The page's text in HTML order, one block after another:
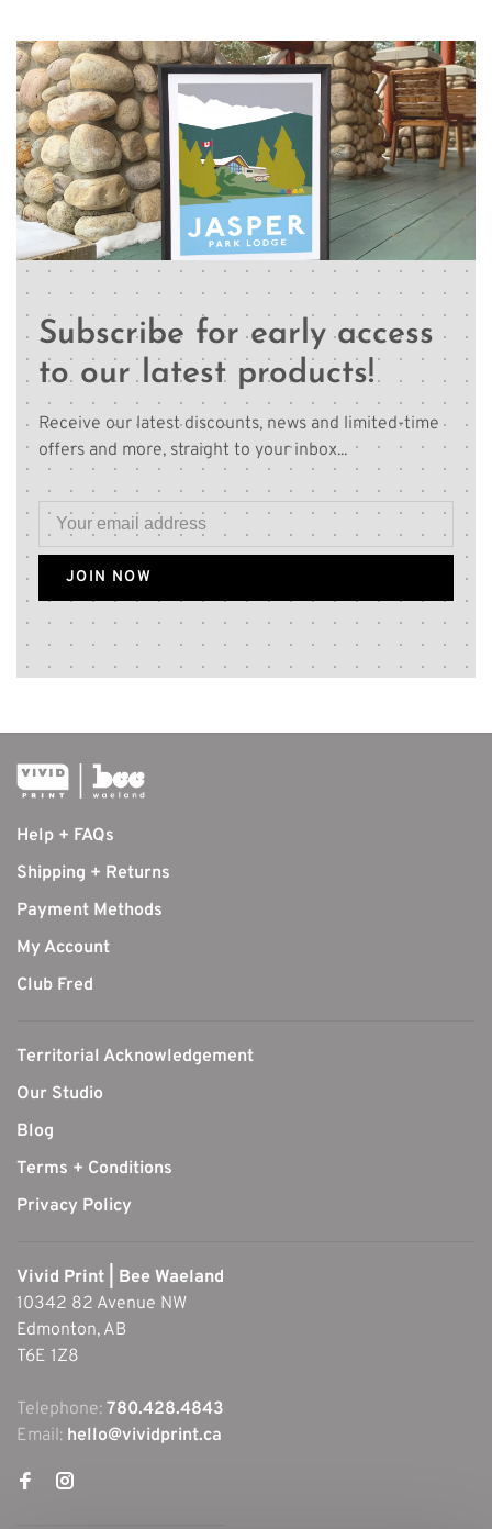
Subscribe for early access
to our latest products!
Receive our latest discounts, news and limited-time
offers and more, straight to your inbox...
JOIN NOW
Help + FAQs
Shipping + Returns
Payment Methods
My Account
Club Fred
Territorial Acknowledgement
Our Studio
Blog
Terms + Conditions
Privacy Policy
Vivid Print | Bee Waeland
10342 82 Avenue NW
Edmonton, AB
T6E 1Z8
Telephone: 780.428.4843
Email: hello@vividprint.ca